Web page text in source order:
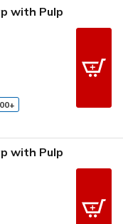
with Pulp
with Pulp